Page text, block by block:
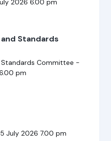
2026 6.00 pm
Standards
Committee -
pm
July 2026 7.00 pm